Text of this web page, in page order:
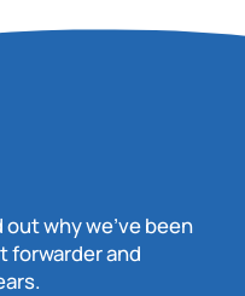
why we’ve been
forwarder and